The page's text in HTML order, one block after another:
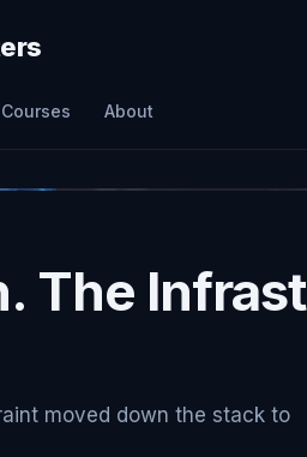
Courses About
The
moved down the stack to